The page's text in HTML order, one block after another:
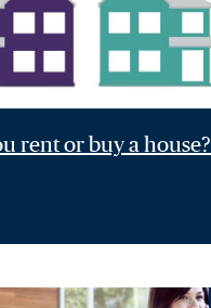
rent or buy a house?